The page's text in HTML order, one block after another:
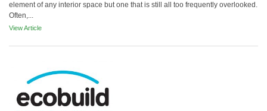
element of any interior space but one that is still all too frequently overlooked.
Often,...
View Article